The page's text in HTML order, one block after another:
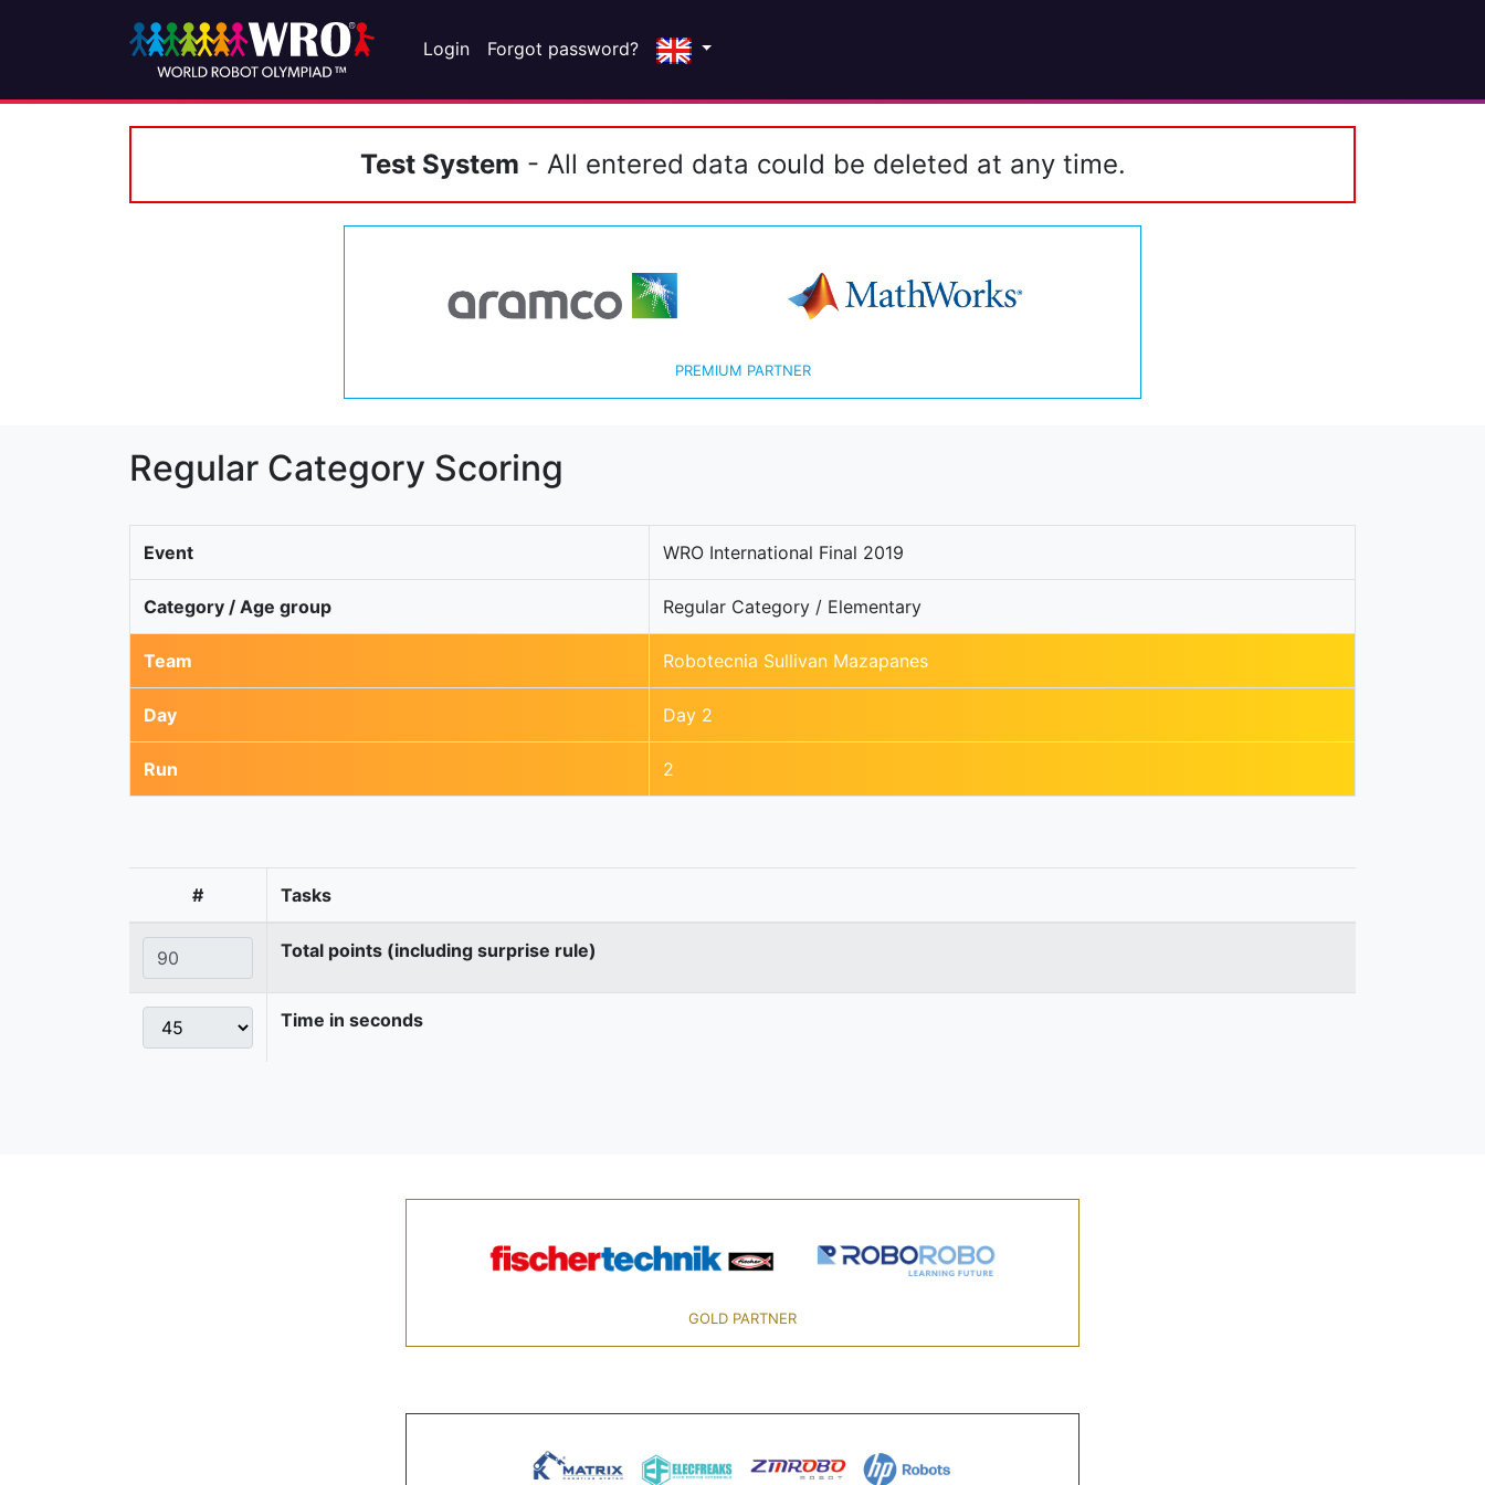
Login Forgot password?
Test System - All entered data could be deleted at any time.
PREMIUM PARTNER
Regular Category Scoring
Event WRO International Final 2019
Category / Age group Regular Category / Elementary
Team Robotecnia Sullivan Mazapanes
Day Day 2
Run 2
# Tasks
Total points (including surprise rule)
Time in seconds
GOLD PARTNER